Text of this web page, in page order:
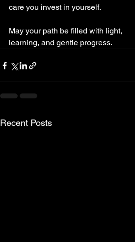
care you invest in yourself.
May your path be filled with light,
learning, and gentle progress.
Recent Posts